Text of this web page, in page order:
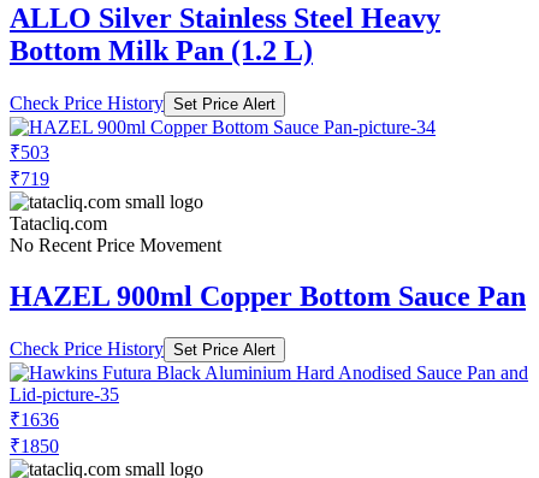
ALLO Silver Stainless Steel Heavy
Bottom Milk Pan (1.2 L)
Check Price History Set Price Alert
₹503
₹719
Tatacliq.com
No Recent Price Movement
HAZEL 900ml Copper Bottom Sauce Pan
Check Price History Set Price Alert
₹1636
₹1850